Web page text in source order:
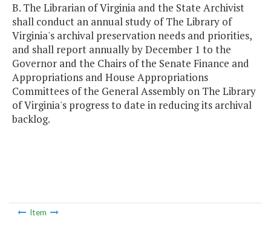
B. The Librarian of Virginia and the State Archivist
shall conduct an annual study of The Library of
Virginia's archival preservation needs and priorities,
and shall report annually by December 1 to the
Governor and the Chairs of the Senate Finance and
Appropriations and House Appropriations
Committees of the General Assembly on The Library
of Virginia's progress to date in reducing its archival
backlog.
Item